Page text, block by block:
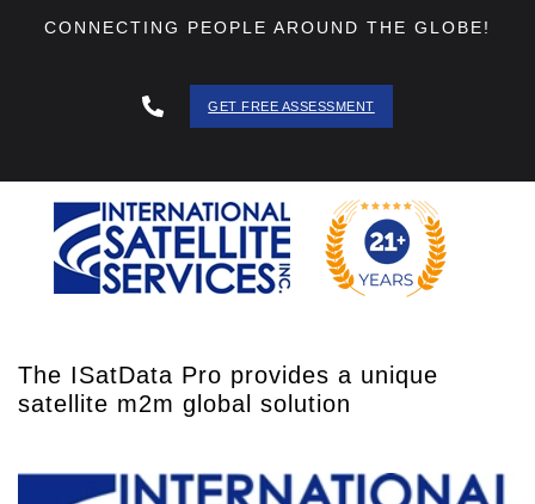
CONNECTING PEOPLE AROUND THE GLOBE!
GET FREE ASSESSMENT
The ISatData Pro provides a unique
satellite m2m global solution